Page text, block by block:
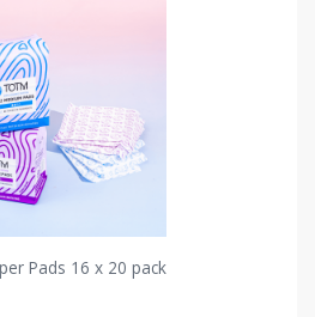
Pads 16 x 20 pack